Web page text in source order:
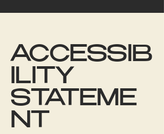
ACCESSIB
ILITY
STATEME
NT